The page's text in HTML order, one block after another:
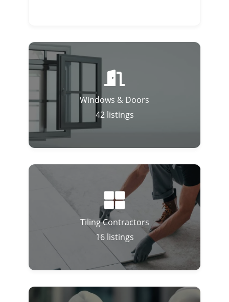
Windows & Doors
42 listings
Tiling Contractors
16 listings